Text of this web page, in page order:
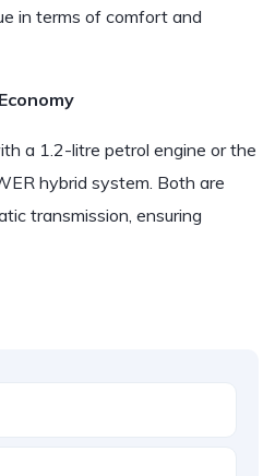
in terms of comfort and
a 1.2-litre petrol engine or the
hybrid system. Both are
transmission, ensuring